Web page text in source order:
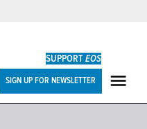
SUPPORTEOS
SIGN UP FOR NEWSLETTER